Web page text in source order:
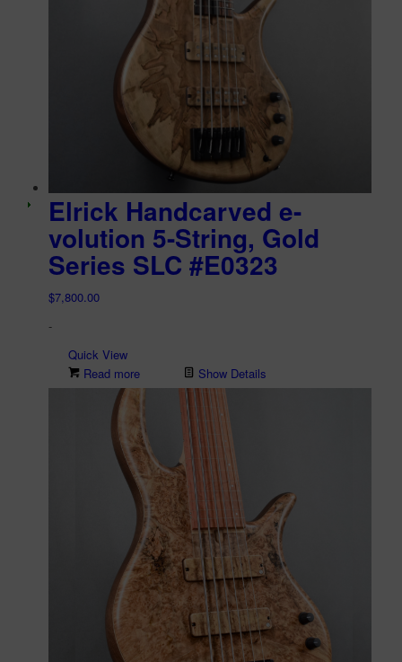
Elrick Handcarved e-
volution 5-String, Gold
Series SLC #E0323
$7,800.00
-
Quick View
Read more
Show Details